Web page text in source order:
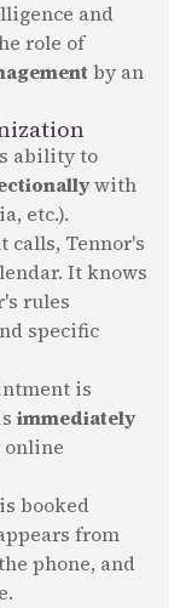
and
role of
by an
ability to
with
etc.).
calls, Tennor's
It knows
rules
specific
is
immediately
online
booked
from
phone, and